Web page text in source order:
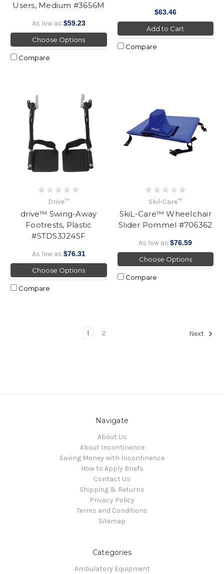
Users, Medium #3656M
As low as $59.23
Choose Options
Compare
$63.46
Add to Cart
Compare
Drive™
drive™ Swing-Away
Footrests, Plastic
#STDS3J24SF
As low as $76.31
Choose Options
Compare
Skil-Care™
SkiL-Care™ Wheelchair
Slider Pommel #706362
As low as$76.59
Choose Options
Compare
1 2 Next
Navigate
About Us
About Incontinence
Saving Money with Incontinence
How to Apply Briefs
Contact Us
Shipping & Returns
Privacy Policy
Terms and Conditions
Sitemap
Categories
Ambulatory Equipment